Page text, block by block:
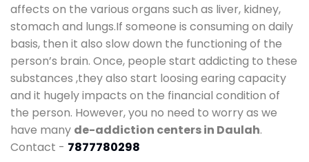
affects on the various organs such as liver, kidney,
stomach and lungs.If someone is consuming on daily
basis, then it also slow down the functioning of the
person’s brain. Once, people start addicting to these
substances ,they also start loosing earing capacity
and it hugely impacts on the financial condition of
the person. However, you no need to worry as we
have many de-addiction centers in Daulah.
Contact - 7877780298